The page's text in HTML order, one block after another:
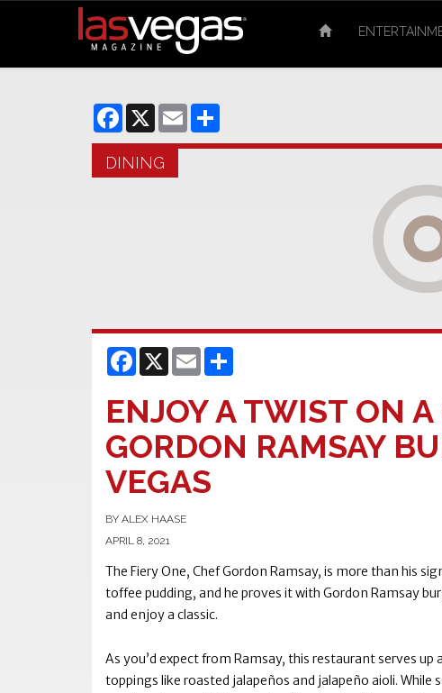
Facebook
X Email
DINING
Facebook
X Email
ENJOY A TWIST ON
GORDON RAMSAY
VEGAS
BY ALEX HAASE
APRIL 8, 2021
The Fiery One, Chef Gordon Ramsay, is more than his
toffee pudding, and he proves it with Gordon Ramsay
and enjoy a classic.
As you’d expect from Ramsay, this restaurant serves up
toppings like roasted jalapeños and jalapeño aioli.